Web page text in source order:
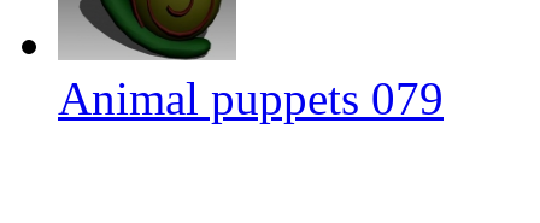
Animal puppets 079